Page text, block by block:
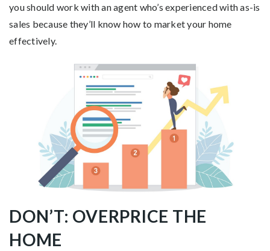
you should work with an agent who’s experienced with as-is
sales because they’ll know how to market your home
effectively.
DON’T: OVERPRICE THE
HOME